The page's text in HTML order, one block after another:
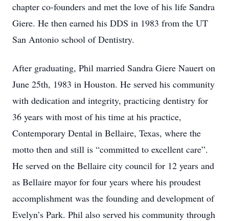
chapter co-founders and met the love of his life Sandra
Giere. He then earned his DDS in 1983 from the UT
San Antonio school of Dentistry.
After graduating, Phil married Sandra Giere Nauert on
June 25th, 1983 in Houston. He served his community
with dedication and integrity, practicing dentistry for
36 years with most of his time at his practice,
Contemporary Dental in Bellaire, Texas, where the
motto then and still is “committed to excellent care”.
He served on the Bellaire city council for 12 years and
as Bellaire mayor for four years where his proudest
accomplishment was the founding and development of
Evelyn’s Park. Phil also served his community through